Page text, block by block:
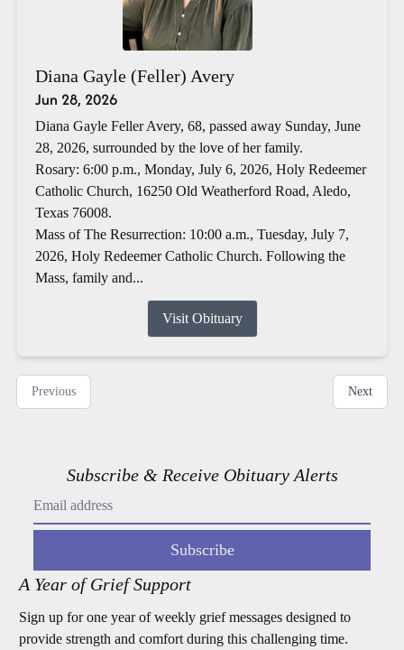
Diana Gayle (Feller) Avery
Jun 28, 2026
Diana Gayle Feller Avery, 68, passed away Sunday, June
28, 2026, surrounded by the love of her family.
Rosary: 6:00 p.m., Monday, July 6, 2026, Holy Redeemer
Catholic Church, 16250 Old Weatherford Road, Aledo,
Texas 76008.
Mass of The Resurrection: 10:00 a.m., Tuesday, July 7,
2026, Holy Redeemer Catholic Church. Following the
Mass, family and...
Visit Obituary
Previous Next
Subscribe & Receive Obituary Alerts
Subscribe
A Year of Grief Support
Sign up for one year of weekly grief messages designed to
provide strength and comfort during this challenging time.